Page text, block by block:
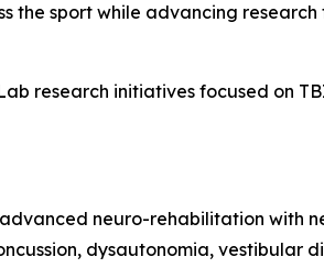
the sport while advancing
research initiatives focused on
neuro-rehabilitation with
dysautonomia, vestibular